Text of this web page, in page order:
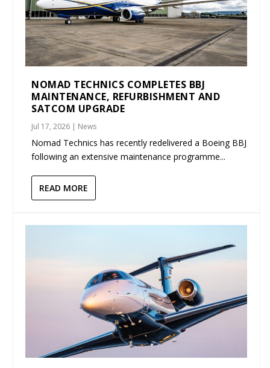
NOMAD TECHNICS COMPLETES BBJ
MAINTENANCE, REFURBISHMENT AND
SATCOM UPGRADE
Jul 17, 2026 | News
Nomad Technics has recently redelivered a Boeing BBJ
following an extensive maintenance programme...
READ MORE